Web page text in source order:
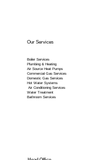
Our Services
Boiler Services
Plumbing & Heating
Air Source Heat Pumps
Commercial Gas Services
Domestic Gas Services
Hot Water Systems
Air Conditioning Services
Water Treatment
Bathroom Services